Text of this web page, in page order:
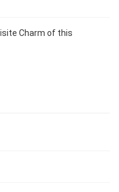
Charm of this